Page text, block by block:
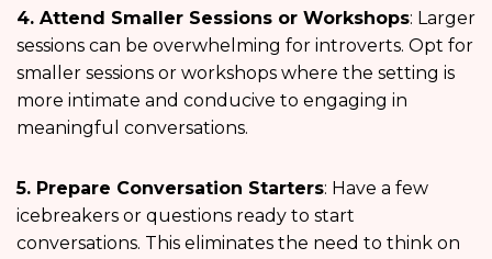
4. Attend Smaller Sessions or Workshops: Larger
sessions can be overwhelming for introverts. Opt for
smaller sessions or workshops where the setting is
more intimate and conducive to engaging in
meaningful conversations.
5. Prepare Conversation Starters: Have a few
icebreakers or questions ready to start
conversations. This eliminates the need to think on